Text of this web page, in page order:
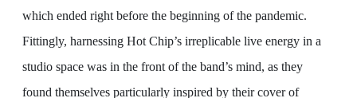
which ended right before the beginning of the pandemic.
Fittingly, harnessing Hot Chip’s irreplicable live energy in a
studio space was in the front of the band’s mind, as they
found themselves particularly inspired by their cover of